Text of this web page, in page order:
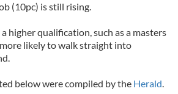
(10pc) is still rising.
higher qualification, such as a masters
likely to walk straight into
below were compiled by the Herald.